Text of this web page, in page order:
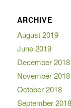
ARCHIVE
August 2019
June 2019
December 2018
November 2018
October 2018
September 2018